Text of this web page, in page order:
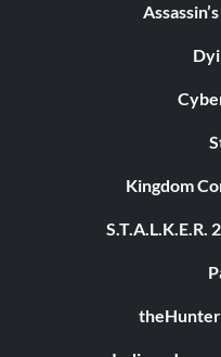
Kingdom
S.T.A.L.K.E.R.